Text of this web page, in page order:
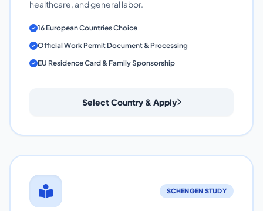
healthcare, and general labor.
16 European Countries Choice
Official Work Permit Document & Processing
EU Residence Card & Family Sponsorship
Select Country & Apply
SCHENGEN STUDY